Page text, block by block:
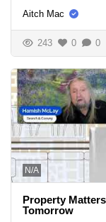
Aitch Mac
243 0 0
N/A
Property
Tomorrow